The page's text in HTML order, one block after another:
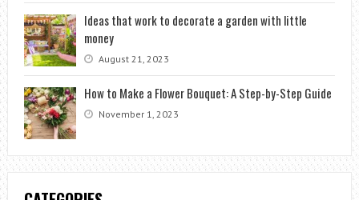
Ideas that work to decorate a garden with little
money
August 21, 2023
How to Make a Flower Bouquet: A Step-by-Step Guide
November 1, 2023